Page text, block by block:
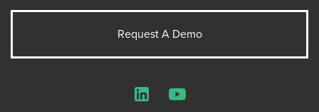
Request A Demo
LinkedInYouTube